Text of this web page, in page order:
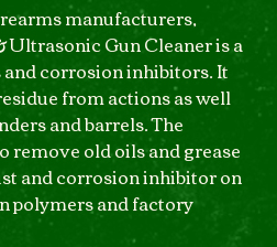
manufacturers,
Gun Cleaner is a
corrosion inhibitors. It
from actions as well
and barrels. The
remove old oils and grease
and corrosion inhibitor on
polymers and factory